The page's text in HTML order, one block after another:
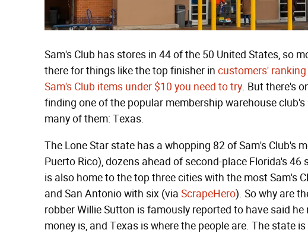
Sam's Club has stores in 44 of the 50 United States, so
there for things like the top finisher in customers'
Sam's Club items under $10 you need to try. But there's
finding one of the popular membership warehouse
many of them: Texas.
The Lone Star state has a whopping 82 of Sam's Club's
Puerto Rico), dozens ahead of second-place Florida's
is also home to the top three cities with the most Sam's
and San Antonio with six (via ScrapeHero). So why are
robber Willie Sutton is famously reported to have said
money is, and Texas is where the people are. The state